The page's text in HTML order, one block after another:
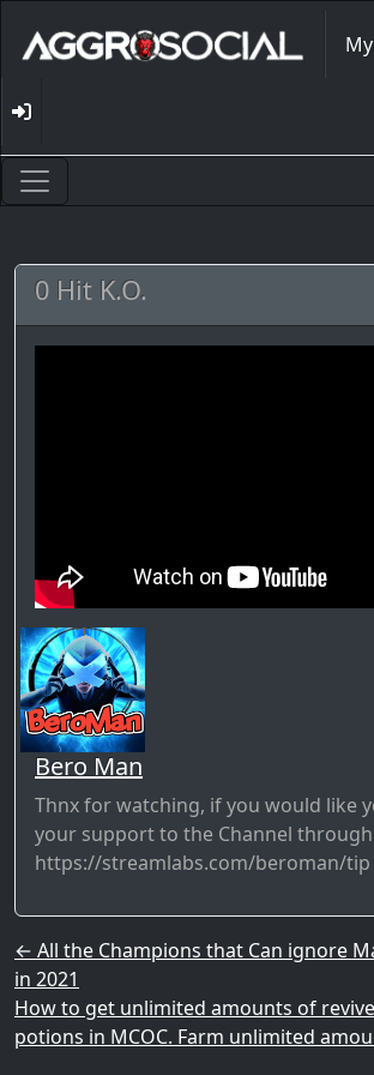
0 Hit K.O.
Bero Man
Thnx for watching, if you would like
your support to the Channel through
https://streamlabs.com/beroman/tip​
Post navigation
← All the Champions that Can ignore
in 2021
How to get unlimited amounts of
potions in MCOC. Farm unlimited